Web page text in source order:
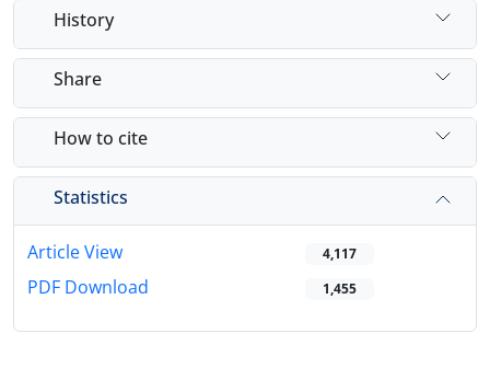
History
Share
How to cite
Statistics
Article View 4,117
PDF Download 1,455